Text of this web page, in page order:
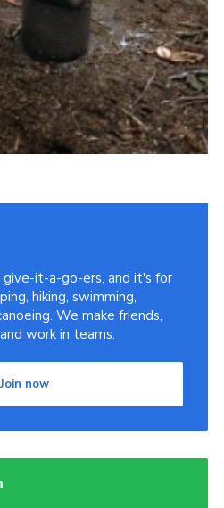
give-it-a-go-ers, and it's for
hiking, swimming,
We make friends,
work in teams.
Join now